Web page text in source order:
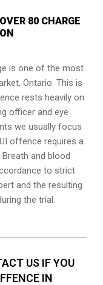
80 CHARGE
is one of the most
Ontario. This is
rests heavily on
officer and eye
we usually focus
offence requires a
and blood
to strict
and the resulting
the trial.
US IF YOU
IN